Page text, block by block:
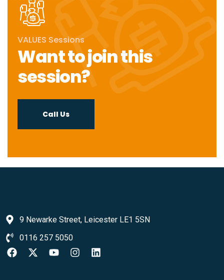
VALUES Sessions
Want to join this
session?
Call Us
9 Newarke Street, Leicester LE1 5SN
0116 257 5050